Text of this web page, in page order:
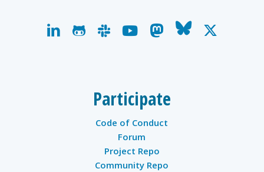
linkedingithubslackyoutubemastodon
bluesky
x-
Participate
Code of Conduct
Forum
Project Repo
Community Repo